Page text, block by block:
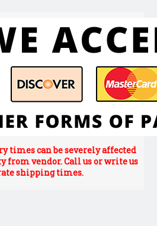
times can be severely affected
from vendor. Call us or write us
shipping times.